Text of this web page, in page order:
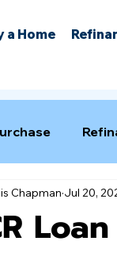
a Home
Chapman Jul 20,